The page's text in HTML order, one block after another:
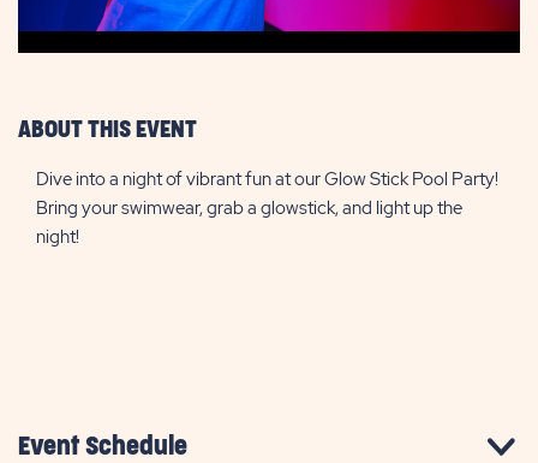
ABOUT THIS EVENT
Dive into a night of vibrant fun at our Glow Stick Pool Party!
Bring your swimwear, grab a glowstick, and light up the
night!
Event Schedule